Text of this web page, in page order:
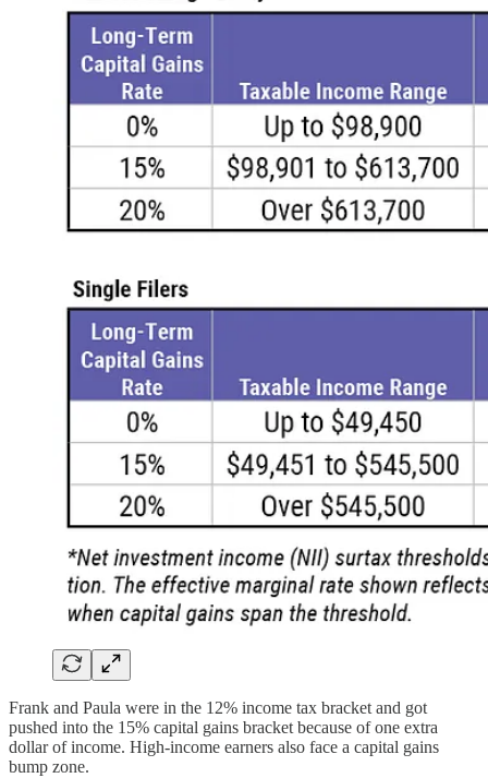
Frank and Paula were in the 12% income tax bracket and got
pushed into the 15% capital gains bracket because of one extra
dollar of income. High-income earners also face a capital gains
bump zone.